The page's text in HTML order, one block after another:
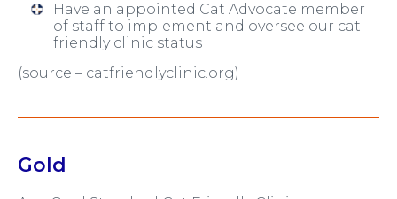
Have an appointed Cat Advocate member
of staff to implement and oversee our cat
friendly clinic status
(source – catfriendlyclinic.org)
Gold